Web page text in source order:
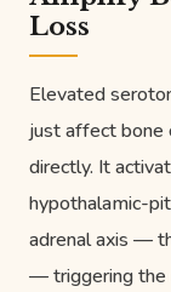
Loss
Elevated
just affect bone
directly. It
hypothalamic-
adrenal axis —
— triggering the